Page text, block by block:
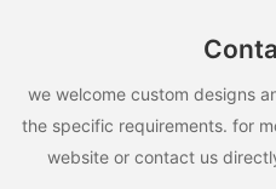
we welcome custom designs
the specific requirements. for
website or contact us